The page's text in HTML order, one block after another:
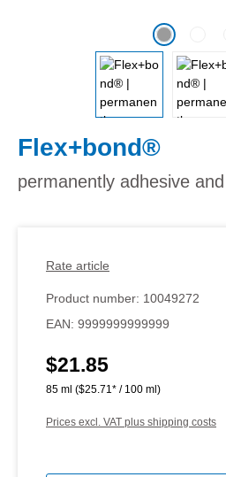
Flex+bond®
permanently adhesive
Rate article
Product number: 10049272
EAN: 9999999999999
Regular price:
$21.85
85 ml ($25.71* / 100 ml)
Prices excl. VAT plus shipping costs